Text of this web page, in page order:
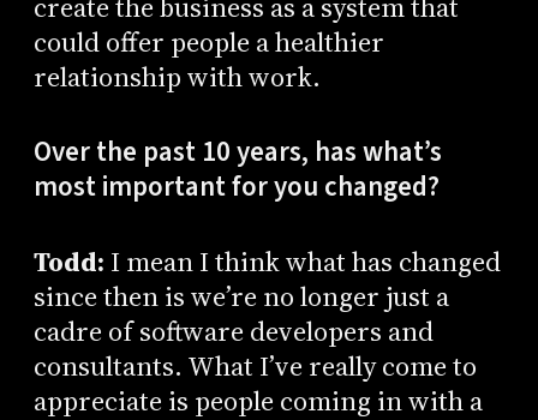
create the business as a system that
could offer people a healthier
relationship with work.
Over the past 10 years, has what’s
most important for you changed?
Todd: I mean I think what has changed
since then is we’re no longer just a
cadre of software developers and
consultants. What I’ve really come to
appreciate is people coming in with a